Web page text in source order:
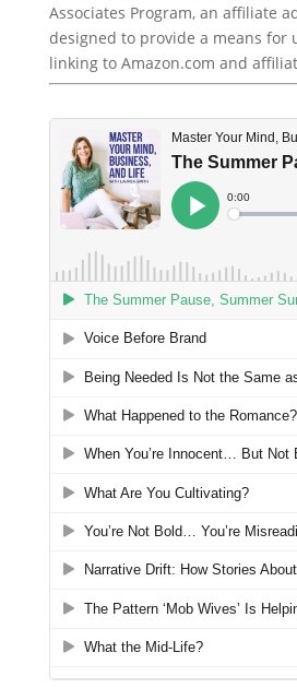
Associates Program, an affiliate
designed to provide a means for
linking to Amazon.com and